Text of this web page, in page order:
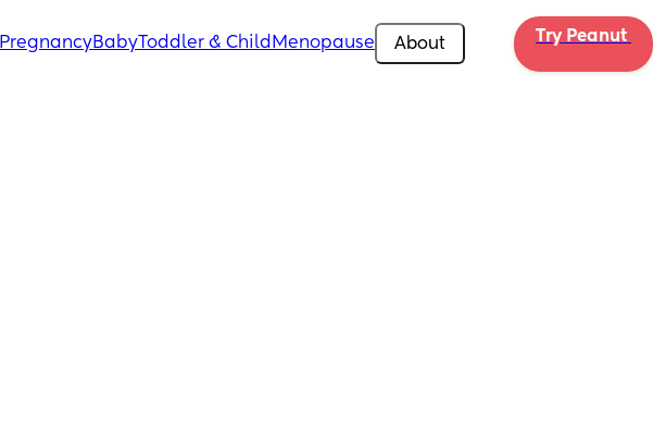
PregnancyBabyToddler & Child Menopause About Try Peanut